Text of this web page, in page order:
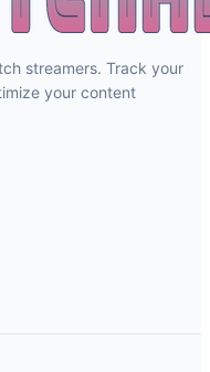
streamers. Track your
your content